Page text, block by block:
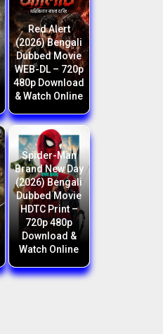
Red Alert
(2026) Bengali
Dubbed Movie
WEB-DL – 720p
480p Download
& Watch Online
Spider-Man
Brand New Day
(2026) Bengali
Dubbed Movie
HDTC Print –
720p 480p
Download &
Watch Online